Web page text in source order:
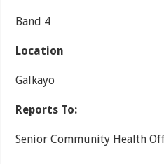
Band 4
Location
Galkayo
Reports To:
Senior Community Health